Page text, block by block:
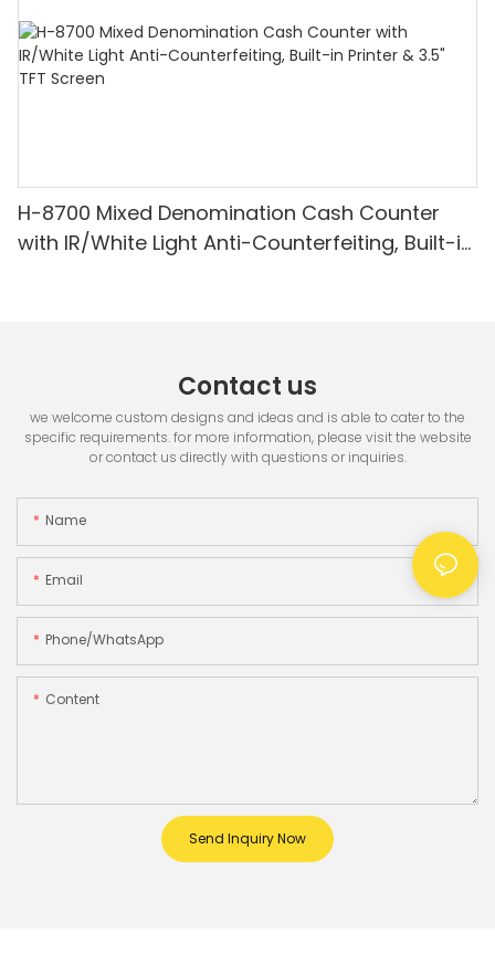
H-8700 Mixed Denomination Cash Counter
with IR/White Light Anti-Counterfeiting, Built-in
Contact us
we welcome custom designs and ideas and is able to cater to the
specific requirements. for more information, please visit the website
or contact us directly with questions or inquiries.
Name
Email
Phone/whatsApp
Content
Send Inquiry Now